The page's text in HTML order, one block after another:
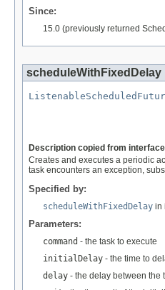
Since:
15.0 (previously returned
scheduleWithFixedDelay
Description copied from
Creates and executes a periodic
task encounters an exception,
Specified by:
scheduleWithFixedDelay in
Parameters:
command - the task to execute
initialDelay - the time to
delay - the delay between the